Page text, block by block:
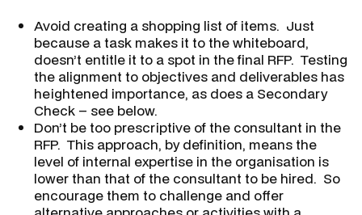
Avoid creating a shopping list of items. Just
because a task makes it to the whiteboard,
doesn’t entitle it to a spot in the final RFP. Testing
the alignment to objectives and deliverables has
heightened importance, as does a Secondary
Check – see below.
Don’t be too prescriptive of the consultant in the
RFP. This approach, by definition, means the
level of internal expertise in the organisation is
lower than that of the consultant to be hired. So
encourage them to challenge and offer